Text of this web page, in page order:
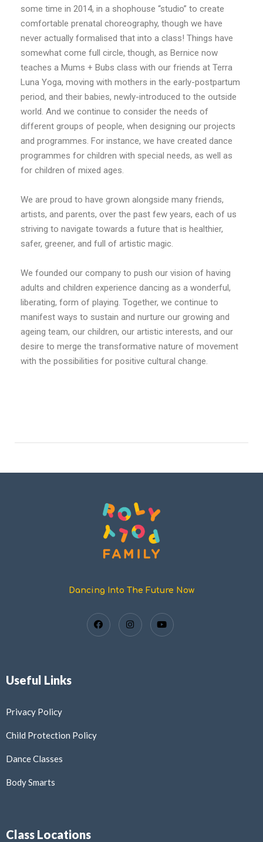
some time in 2014, in a shophouse “studio” to create
comfortable prenatal choreography, though we have
never actually formalised that into a class! Things have
somewhat come full circle, though, as Bernice now
teaches a Mums + Bubs class with our friends at Terra
Luna Yoga, moving with mothers in the early-postpartum
period, and their babies, newly-introduced to the outside
world. And we continue to consider the needs of
different groups of people, when designing our projects
and programmes. For instance, we have created dance
programmes for children with special needs, as well as
for children of mixed ages.
We are proud to have grown alongside many friends,
artists, and parents, over the past few years, each of us
striving to navigate towards a future that is healthier,
safer, greener, and full of artistic magic.
We founded our company to push our vision of having
adults and children experience dancing as a wonderful,
liberating, form of playing. Together, we continue to
manifest ways to sustain and nurture our growing and
ageing team, our children, our artistic interests, and our
desire to merge the transformative nature of movement
with the possibilities for positive cultural change.
Dancing Into The Future Now
Useful Links
Privacy Policy
Child Protection Policy
Dance Classes
Body Smarts
Class Locations